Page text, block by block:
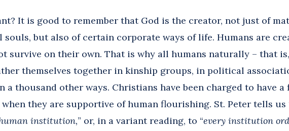
It is good to remember that God is the creator, not just of
but also of certain corporate ways of life. Humans are
survive on their own. That is why all humans naturally – that
themselves together in kinship groups, in political
a thousand other ways. Christians have been charged to have
they are supportive of human flourishing. St. Peter tells us
institution,” or, in a variant reading, to “every institution